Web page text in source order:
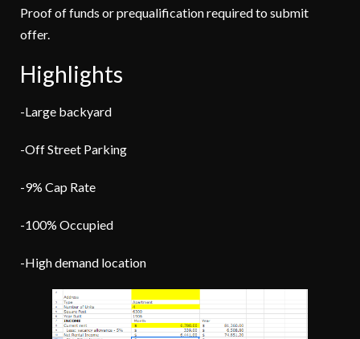
Proof of funds or prequalification required to submit
offer.
Highlights
-Large backyard
-Off Street Parking
-9% Cap Rate
-100% Occupied
-High demand location